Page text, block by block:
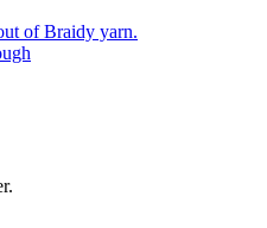
of Braidy yarn.